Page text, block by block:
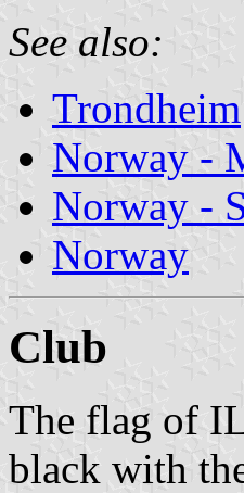
See also:
Trondheim
Norway -
Norway -
Norway
Club
The flag of
black with